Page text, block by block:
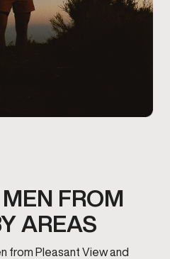
FROM
AREAS
from Pleasant View and